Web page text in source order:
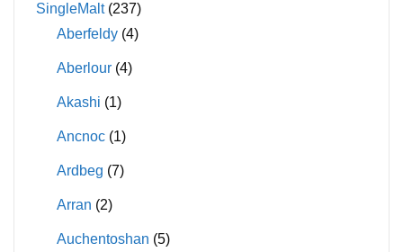
SingleMalt (237)
Aberfeldy (4)
Aberlour (4)
Akashi (1)
Ancnoc (1)
Ardbeg (7)
Arran (2)
Auchentoshan (5)